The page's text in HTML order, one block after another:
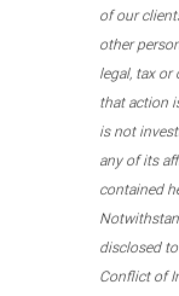
of our
other
legal, tax
that action
is not
any of its
contained
disclosed
Conflict of